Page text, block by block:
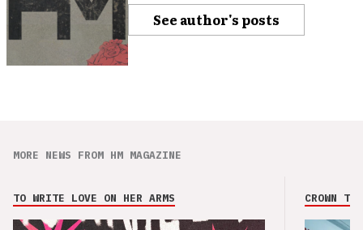
See author's posts
MORE NEWS FROM HM MAGAZINE
TO WRITE LOVE ON HER ARMS CROWN